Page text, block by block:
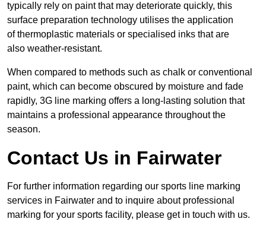
typically rely on paint that may deteriorate quickly, this
surface preparation technology utilises the application
of thermoplastic materials or specialised inks that are
also weather-resistant.
When compared to methods such as chalk or conventional
paint, which can become obscured by moisture and fade
rapidly, 3G line marking offers a long-lasting solution that
maintains a professional appearance throughout the
season.
Contact Us in Fairwater
For further information regarding our sports line marking
services in Fairwater and to inquire about professional
marking for your sports facility, please get in touch with us.